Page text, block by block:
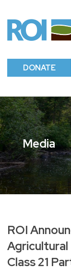
DONATE
Media
ROI
Class 21